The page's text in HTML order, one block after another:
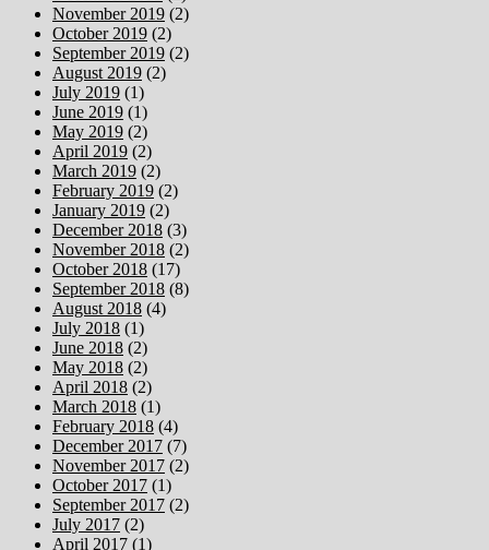
November 2019 (2)
October 2019 (2)
September 2019 (2)
August 2019 (2)
July 2019 (1)
June 2019 (1)
May 2019 (2)
April 2019 (2)
March 2019 (2)
February 2019 (2)
January 2019 (2)
December 2018 (3)
November 2018 (2)
October 2018 (17)
September 2018 (8)
August 2018 (4)
July 2018 (1)
June 2018 (2)
May 2018 (2)
April 2018 (2)
March 2018 (1)
February 2018 (4)
December 2017 (7)
November 2017 (2)
October 2017 (1)
September 2017 (2)
July 2017 (2)
April 2017 (1)